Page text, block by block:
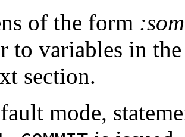
of the form :
to variables in
section.
mode,